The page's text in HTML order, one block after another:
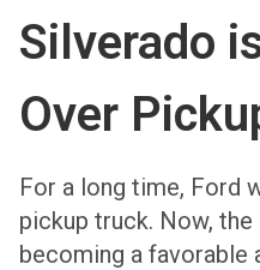
Silverado
Over
For a long time, Ford
pickup truck. Now,
becoming a favorable